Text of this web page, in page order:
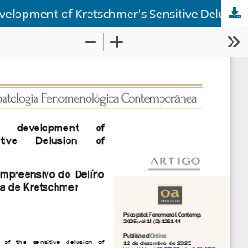
The comprehensive development of Kretschmer's Sensitive Delusion of Reference